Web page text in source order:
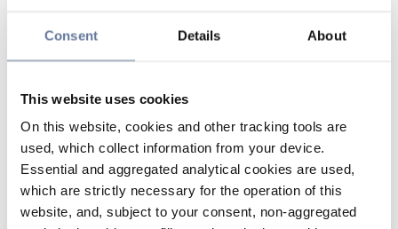
Consent Details About
This website uses cookies
On this website, cookies and other tracking tools are
used, which collect information from your device.
Essential and aggregated analytical cookies are used,
which are strictly necessary for the operation of this
website, and, subject to your consent, non-aggregated